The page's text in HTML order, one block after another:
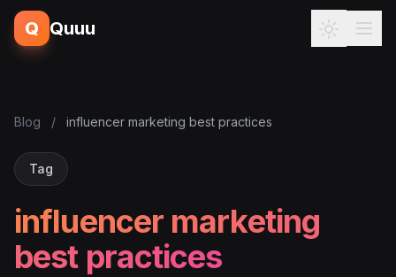
Q Quuu
Blog / influencer marketing best practices
Tag
influencer marketing
best practices